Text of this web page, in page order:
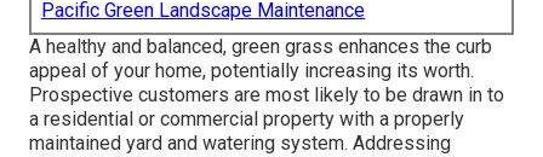
Pacific Green Landscape Maintenance
A healthy and balanced, green grass enhances the curb
appeal of your home, potentially increasing its worth.
Prospective customers are most likely to be drawn in to
a residential or commercial property with a properly
maintained yard and watering system. Addressing